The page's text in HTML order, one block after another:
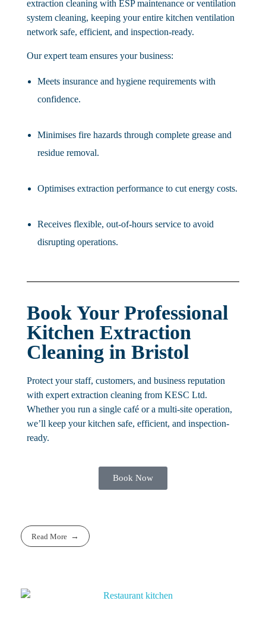
extraction cleaning with ESP maintenance or ventilation
system cleaning, keeping your entire kitchen ventilation
network safe, efficient, and inspection-ready.
Our expert team ensures your business:
Meets insurance and hygiene requirements with
confidence.
Minimises fire hazards through complete grease and
residue removal.
Optimises extraction performance to cut energy costs.
Receives flexible, out-of-hours service to avoid
disrupting operations.
Book Your Professional
Kitchen Extraction
Cleaning in Bristol
Protect your staff, customers, and business reputation
with expert extraction cleaning from KESC Ltd.
Whether you run a single café or a multi-site operation,
we’ll keep your kitchen safe, efficient, and inspection-
ready.
Book Now
Read More